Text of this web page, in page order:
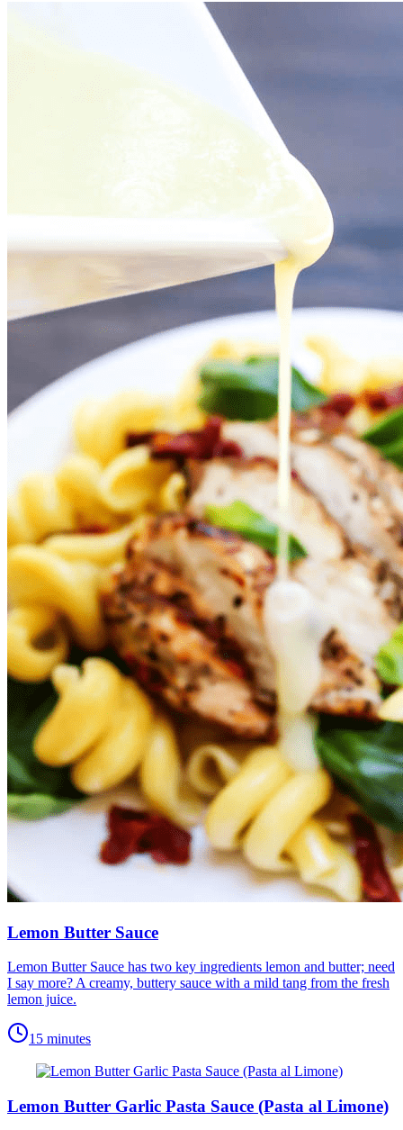
Lemon Butter Sauce
Lemon Butter Sauce has two key ingredients lemon and butter; need
I say more? A creamy, buttery sauce with a mild tang from the fresh
lemon juice.
15 minutes
Lemon Butter Garlic Pasta Sauce (Pasta al Limone)